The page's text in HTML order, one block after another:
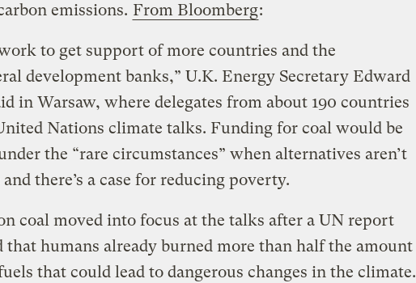
emissions. From Bloomberg:
to get support of more countries and the
development banks,” U.K. Energy Secretary Edward
in Warsaw, where delegates from about 190 countries
Nations climate talks. Funding for coal would be
the “rare circumstances” when alternatives aren’t
there’s a case for reducing poverty.
coal moved into focus at the talks after a UN report
that humans already burned more than half the amount
that could lead to dangerous changes in the climate.